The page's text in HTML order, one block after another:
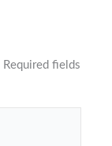
Required fields